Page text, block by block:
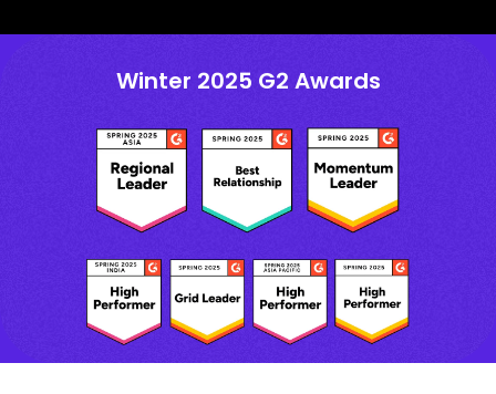
Winter 2025 G2 Awards